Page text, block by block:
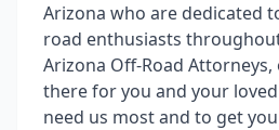
Arizona who are dedicated
road enthusiasts
Arizona Off-Road
there for you and your
need us most and to get